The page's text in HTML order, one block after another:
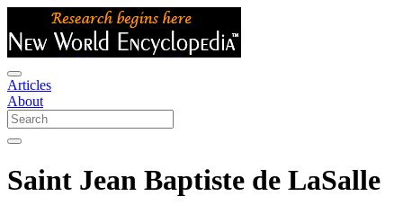
Articles
About
Saint Jean Baptiste de LaSalle